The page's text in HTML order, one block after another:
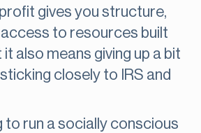
gives you structure,
to resources built
also means giving up a bit
closely to IRS and
to run a socially conscious